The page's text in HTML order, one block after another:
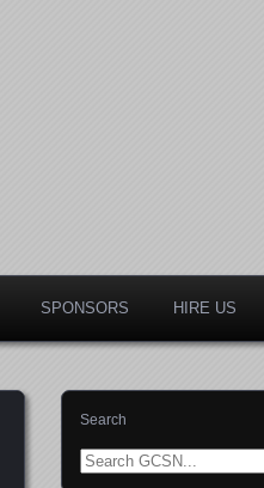
SPONSORS HIRE US
Search